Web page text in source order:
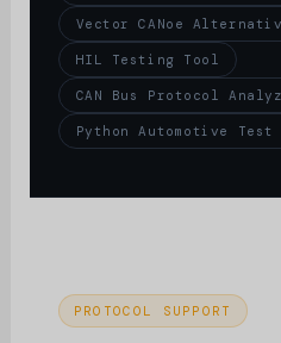
Vector CANoe
HIL Testing Tool
CAN Bus Protocol
Python Automotive Test
PROTOCOL SUPPORT